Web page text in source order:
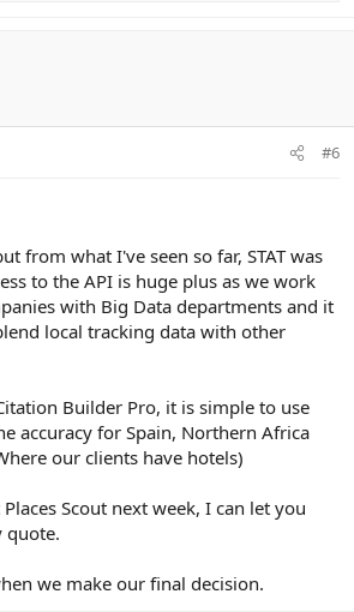
#6
from what I've seen so far, STAT was
to the API is huge plus as we work
with Big Data departments and it
local tracking data with other
Builder Pro, it is simple to use
accuracy for Spain, Northern Africa
our clients have hotels)
Scout next week, I can let you
quote.
we make our final decision.